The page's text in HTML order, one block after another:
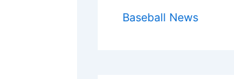
Baseball News